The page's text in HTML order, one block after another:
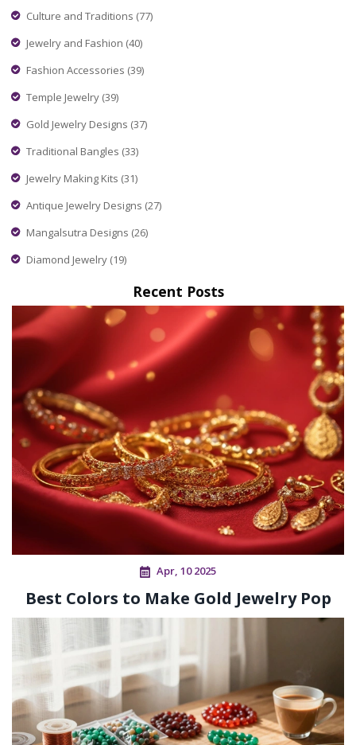
covered.
Culture and Traditions (77)
Jewelry and Fashion (40)
Fashion Accessories (39)
Temple Jewelry (39)
Gold Jewelry Designs (37)
Traditional Bangles (33)
Jewelry Making Kits (31)
Antique Jewelry Designs (27)
Mangalsutra Designs (26)
Diamond Jewelry (19)
Recent Posts
Apr, 10 2025
Best Colors to Make Gold Jewelry Pop